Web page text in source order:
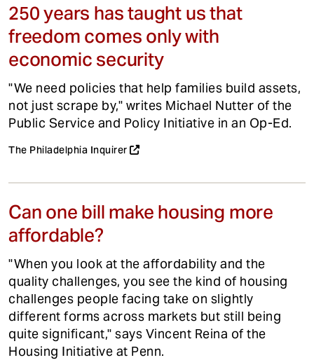
250 years has taught us that
freedom comes only with
economic security
"We need policies that help families build assets,
not just scrape by," writes Michael Nutter of the
Public Service and Policy Initiative in an Op-Ed.
The Philadelphia Inquirer
Can one bill make housing more
affordable?
"When you look at the affordability and the
quality challenges, you see the kind of housing
challenges people facing take on slightly
different forms across markets but still being
quite significant," says Vincent Reina of the
Housing Initiative at Penn.